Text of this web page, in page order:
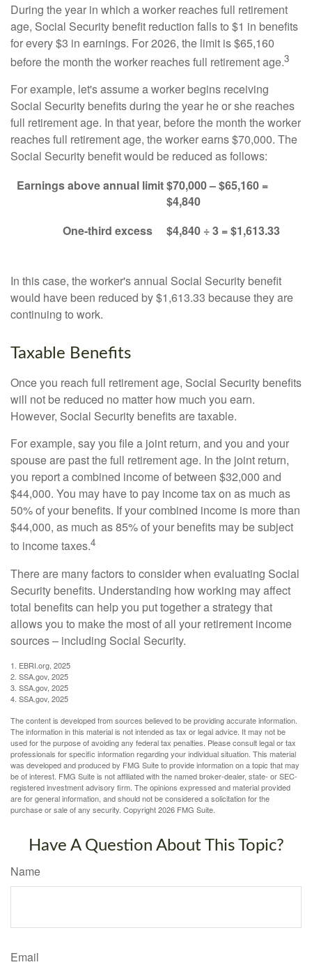
During the year in which a worker reaches full retirement
age, Social Security benefit reduction falls to $1 in benefits
for every $3 in earnings. For 2026, the limit is $65,160
before the month the worker reaches full retirement age.3
For example, let's assume a worker begins receiving
Social Security benefits during the year he or she reaches
full retirement age. In that year, before the month the worker
reaches full retirement age, the worker earns $70,000. The
Social Security benefit would be reduced as follows:
Earnings above annual limit$70,000 – $65,160 =
$4,840
One-third excess
$4,840 ÷ 3 = $1,613.33
In this case, the worker's annual Social Security benefit
would have been reduced by $1,613.33 because they are
continuing to work.
Taxable Benefits
Once you reach full retirement age, Social Security benefits
will not be reduced no matter how much you earn.
However, Social Security benefits are taxable.
For example, say you file a joint return, and you and your
spouse are past the full retirement age. In the joint return,
you report a combined income of between $32,000 and
$44,000. You may have to pay income tax on as much as
50% of your benefits. If your combined income is more than
$44,000, as much as 85% of your benefits may be subject
to income taxes.4
There are many factors to consider when evaluating Social
Security benefits. Understanding how working may affect
total benefits can help you put together a strategy that
allows you to make the most of all your retirement income
sources – including Social Security.
1. EBRI.org, 2025
2. SSA.gov, 2025
3. SSA.gov, 2025
4. SSA.gov, 2025
The content is developed from sources believed to be providing accurate information.
The information in this material is not intended as tax or legal advice. It may not be
used for the purpose of avoiding any federal tax penalties. Please consult legal or tax
professionals for specific information regarding your individual situation. This material
was developed and produced by FMG Suite to provide information on a topic that may
be of interest. FMG Suite is not affiliated with the named broker-dealer, state- or SEC-
registered investment advisory firm. The opinions expressed and material provided
are for general information, and should not be considered a solicitation for the
purchase or sale of any security. Copyright2026 FMG Suite.
Have A Question About This Topic?
Name
Email